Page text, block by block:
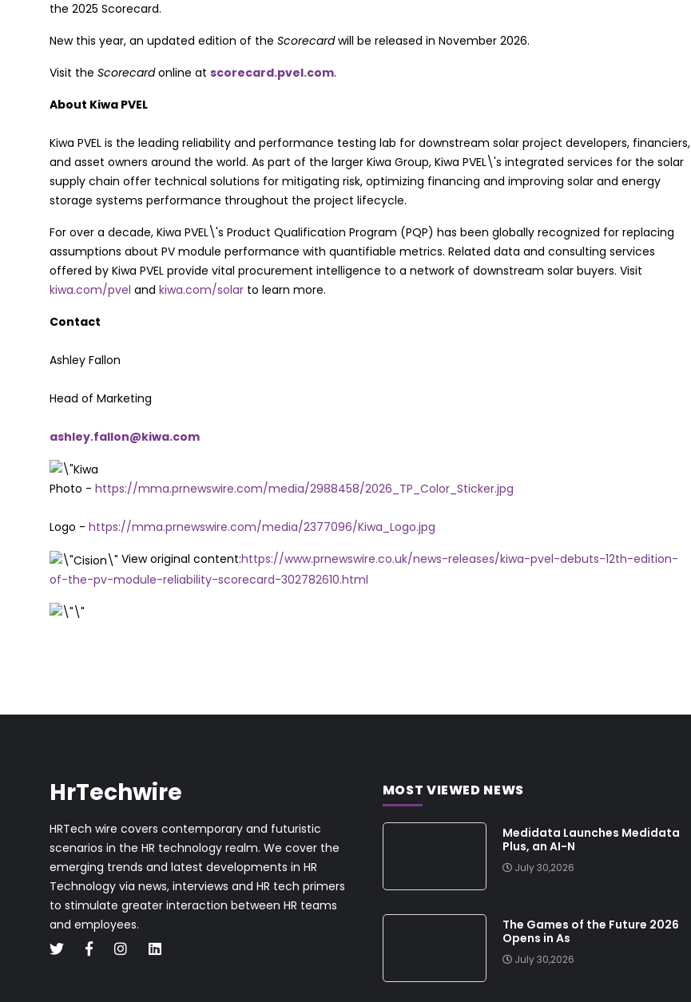
the 2025 Scorecard.
New this year, an updated edition of the Scorecardwill be released in November 2026.
Visit the Scorecardonline at scorecard.pvel.com.
About Kiwa PVEL
Kiwa PVEL is the leading reliability and performance testing lab for downstream solar project developers, financiers,
and asset owners around the world. As part of the larger Kiwa Group, Kiwa PVEL\'s integrated services for the solar
supply chain offer technical solutions for mitigating risk, optimizing financing and improving solar and energy
storage systems performance throughout the project lifecycle.
For over a decade, Kiwa PVEL\'s Product Qualification Program (PQP) has been globally recognized for replacing
assumptions about PV module performance with quantifiable metrics. Related data and consulting services
offered by Kiwa PVEL provide vital procurement intelligence to a network of downstream solar buyers. Visit
kiwa.com/pvel and kiwa.com/solar to learn more.
Contact
Ashley Fallon
Head of Marketing
ashley.fallon@kiwa.com
Photo - https://mma.prnewswire.com/media/2988458/2026_TP_Color_Sticker.jpg
Logo - https://mma.prnewswire.com/media/2377096/Kiwa_Logo.jpg
View original content:https://www.prnewswire.co.uk/news-releases/kiwa-pvel-debuts-12th-edition-
of-the-pv-module-reliability-scorecard-302782610.html
HrTechwire
HRTech wire covers contemporary and futuristic
scenarios in the HR technology realm. We cover the
emerging trends and latest developments in HR
Technology via news, interviews and HR tech primers
to stimulate greater interaction between HR teams
and employees.
MOST VIEWED NEWS
Medidata Launches Medidata
Plus, an AI-N
July 30,2026
The Games of the Future 2026
Opens in As
July 30,2026